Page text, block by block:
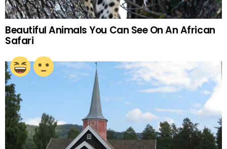
Beautiful Animals You Can See On An African
Safari